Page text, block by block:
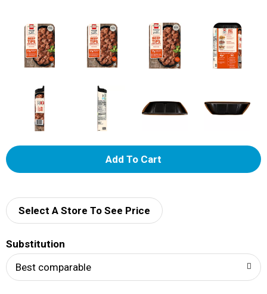
A
d
Select A Store To See Price
Substitution
Best comparable